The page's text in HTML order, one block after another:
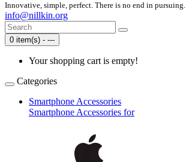
Innovative, simple, perfect. There is no end in pursuing.
info@nillkin.org
0 item(s) - ---
Your shopping cart is empty!
Categories
Smartphone Accessories
Smartphone Accessories for